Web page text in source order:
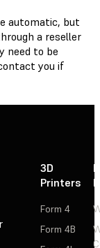
automatic, but
a reseller
need to be
you if
3D
Printers
Form 4
Form 4B